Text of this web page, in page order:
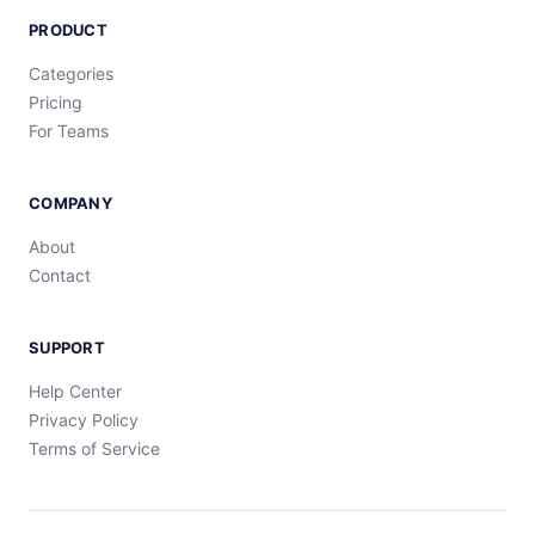
PRODUCT
Categories
Pricing
For Teams
COMPANY
About
Contact
SUPPORT
Help Center
Privacy Policy
Terms of Service